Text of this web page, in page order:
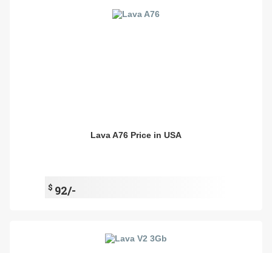
Lava A76 Price in USA
$ 92/-